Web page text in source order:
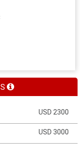
USD 2300
USD 3000